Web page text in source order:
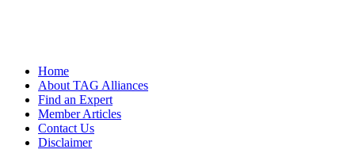
Home
About TAG Alliances
Find an Expert
Member Articles
Contact Us
Disclaimer